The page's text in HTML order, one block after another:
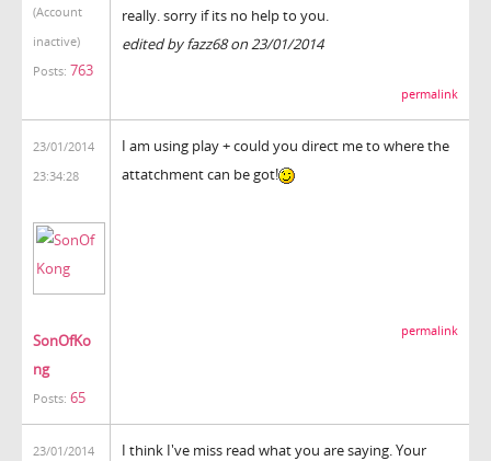
(Account
inactive)
Posts: 763
really. sorry if its no help to you.
edited by fazz68 on 23/01/2014
permalink
23/01/2014
23:34:28
SonOfKo
ng
Posts: 65
I am using play + could you direct me to where the
attatchment can be got!
permalink
23/01/2014
I think I've miss read what you are saying. Your